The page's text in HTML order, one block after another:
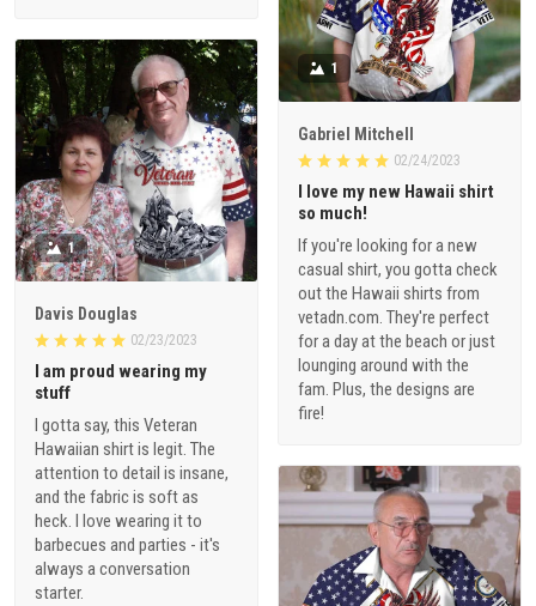
1
Gabriel Mitchell
02/24/2023
I love my new Hawaii shirt
so much!
If you're looking for a new
casual shirt, you gotta check
out the Hawaii shirts from
vetadn.com. They're perfect
for a day at the beach or just
lounging around with the
fam. Plus, the designs are
fire!
1
Davis Douglas
02/23/2023
I am proud wearing my
stuff
I gotta say, this Veteran
Hawaiian shirt is legit. The
attention to detail is insane,
and the fabric is soft as
heck. I love wearing it to
barbecues and parties - it's
always a conversation
starter.